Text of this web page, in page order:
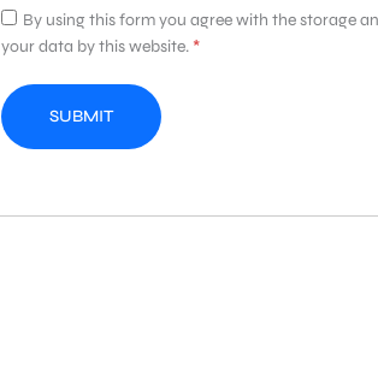
By using this form you agree with the storage
your data by this website. *